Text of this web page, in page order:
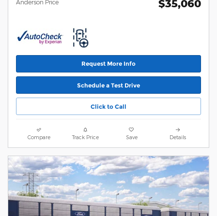
Anderson Price $35,060
Request More Info
Schedule a Test Drive
Click to Call
Compare Track Price Save Details